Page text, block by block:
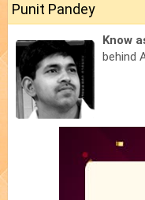
Punit Pandey
Know
behind